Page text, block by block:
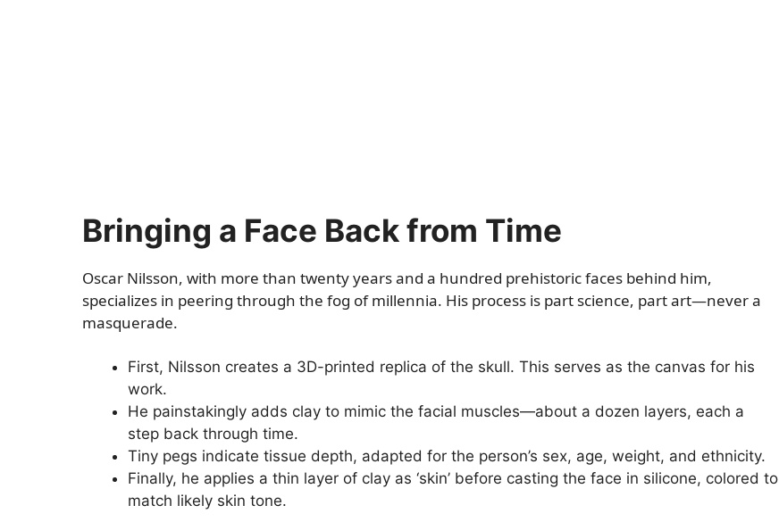
Bringing a Face Back from Time
Oscar Nilsson, with more than twenty years and a hundred prehistoric faces behind him,
specializes in peering through the fog of millennia. His process is part science, part art—never a
masquerade.
First, Nilsson creates a 3D-printed replica of the skull. This serves as the canvas for his
work.
He painstakingly adds clay to mimic the facial muscles—about a dozen layers, each a
step back through time.
Tiny pegs indicate tissue depth, adapted for the person’s sex, age, weight, and ethnicity.
Finally, he applies a thin layer of clay as ‘skin’ before casting the face in silicone, colored to
match likely skin tone.